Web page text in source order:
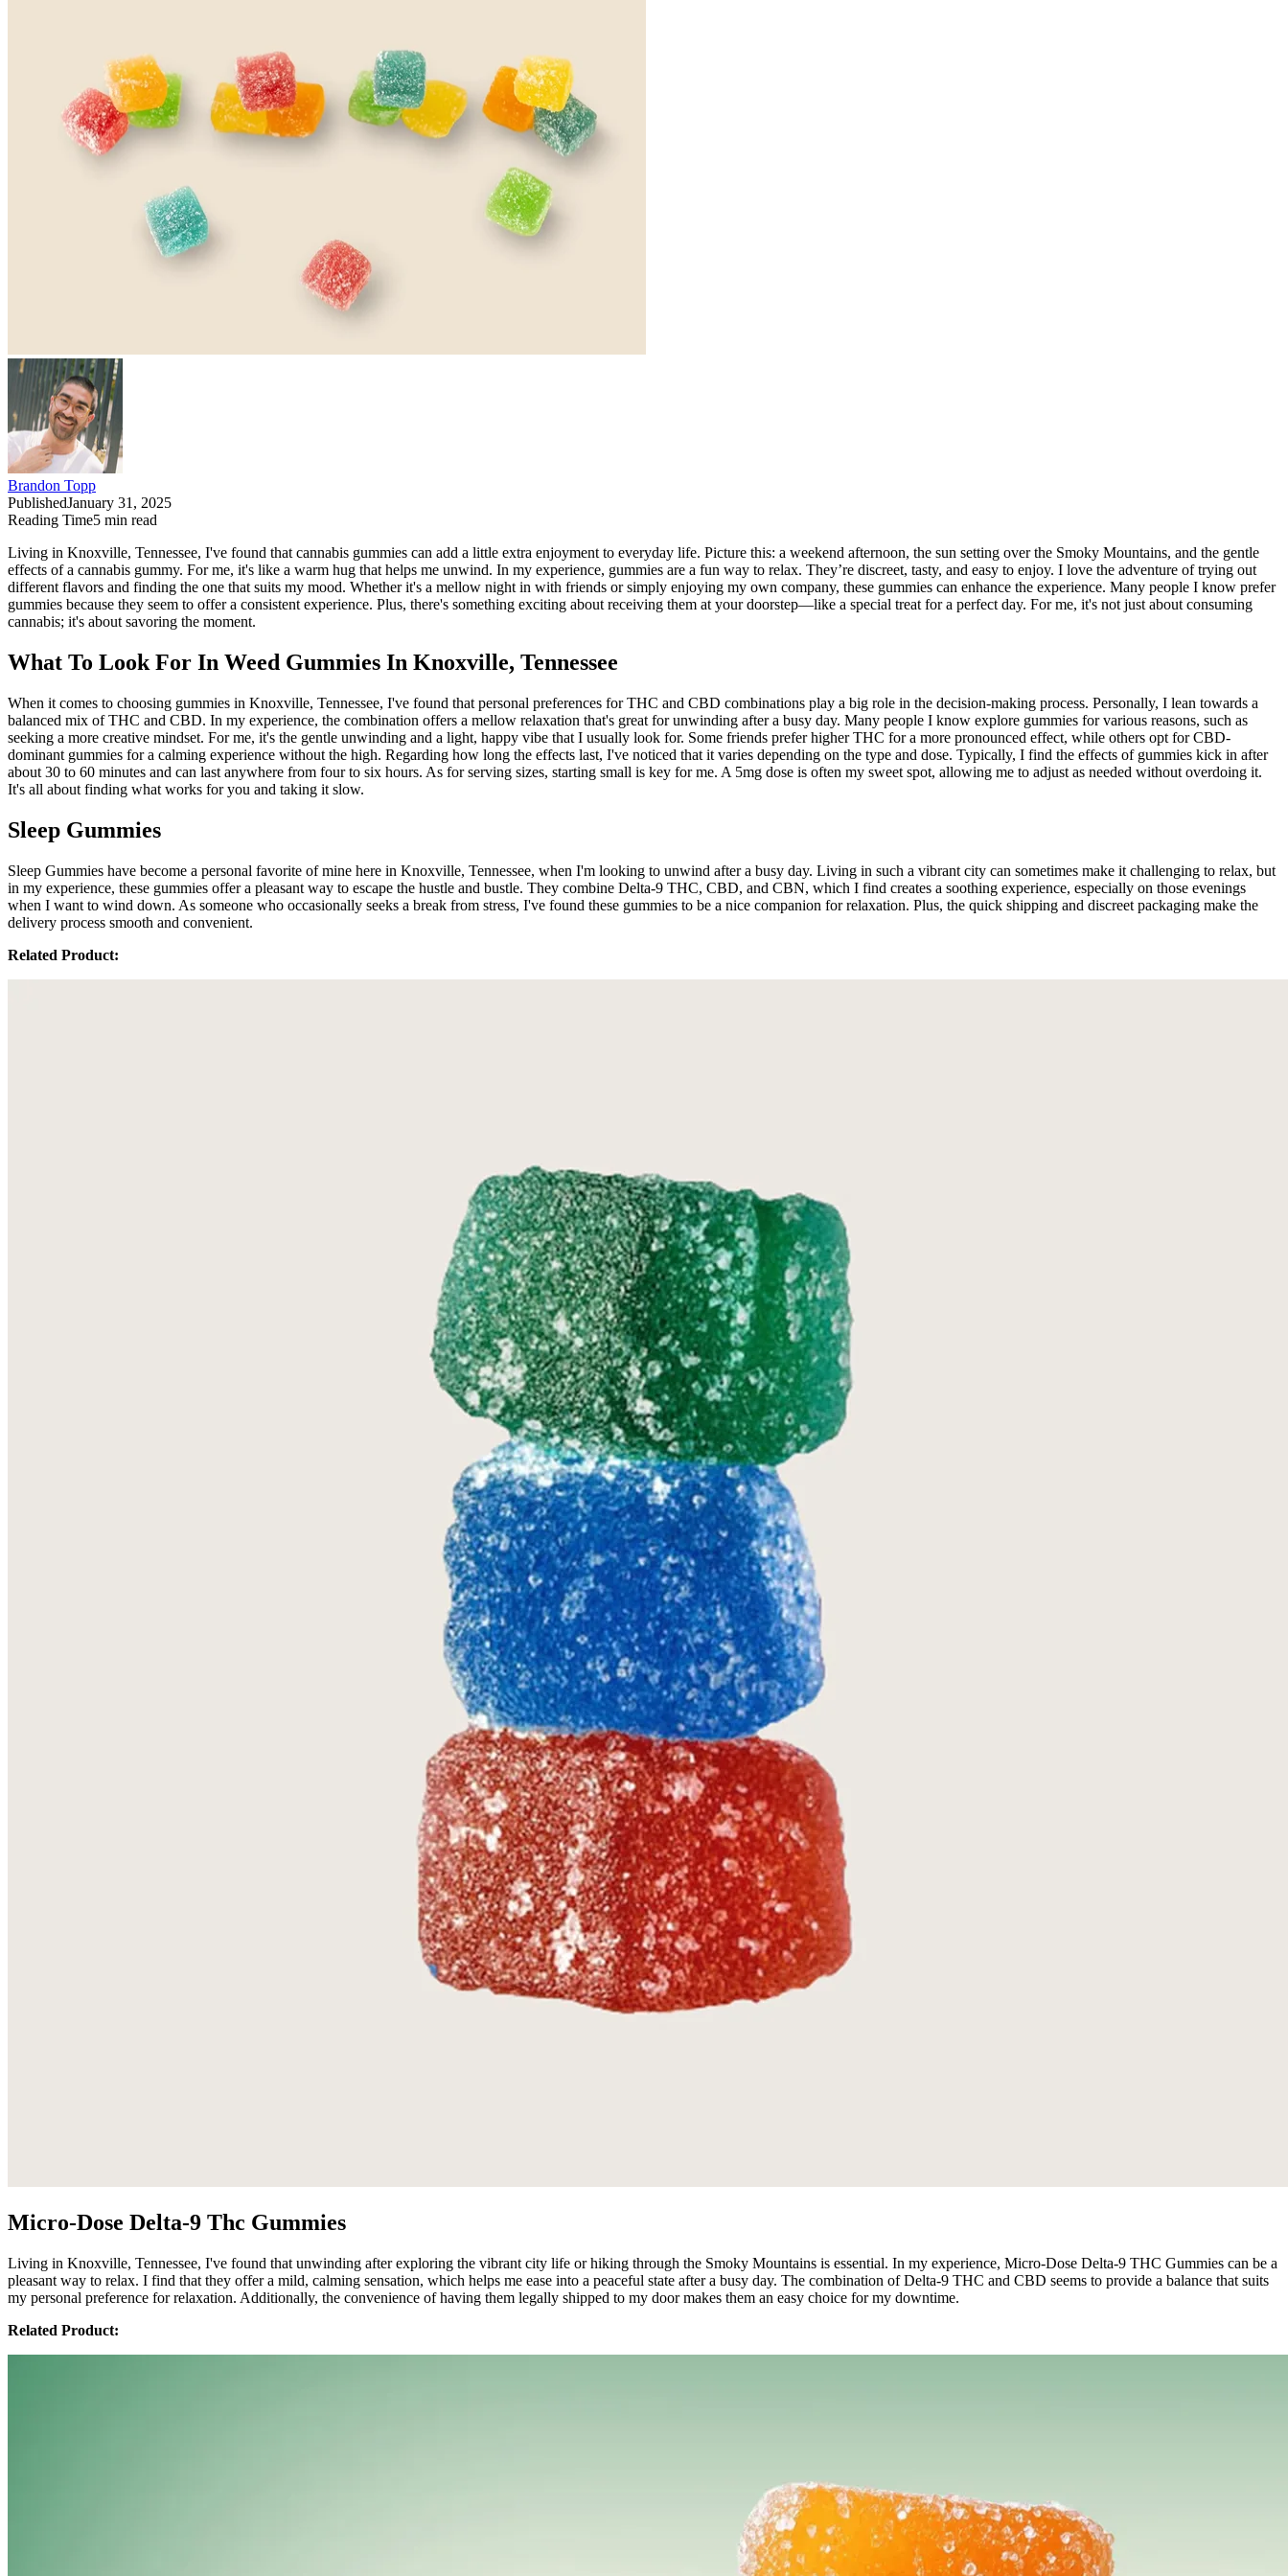
Brandon Topp
PublishedJanuary 31, 2025
Reading Time5 min read
Living in Knoxville, Tennessee, I've found that cannabis gummies can add a little extra enjoyment to everyday life. Picture this: a weekend afternoon, the sun setting over the Smoky Mountains, and the gentle
effects of a cannabis gummy. For me, it's like a warm hug that helps me unwind. In my experience, gummies are a fun way to relax. They’re discreet, tasty, and easy to enjoy. I love the adventure of trying out
different flavors and finding the one that suits my mood. Whether it's a mellow night in with friends or simply enjoying my own company, these gummies can enhance the experience. Many people I know prefer
gummies because they seem to offer a consistent experience. Plus, there's something exciting about receiving them at your doorstep—like a special treat for a perfect day. For me, it's not just about consuming
cannabis; it's about savoring the moment.
What To Look For In Weed Gummies In Knoxville, Tennessee
When it comes to choosing gummies in Knoxville, Tennessee, I've found that personal preferences for THC and CBD combinations play a big role in the decision-making process. Personally, I lean towards a
balanced mix of THC and CBD. In my experience, the combination offers a mellow relaxation that's great for unwinding after a busy day. Many people I know explore gummies for various reasons, such as
seeking a more creative mindset. For me, it's the gentle unwinding and a light, happy vibe that I usually look for. Some friends prefer higher THC for a more pronounced effect, while others opt for CBD-
dominant gummies for a calming experience without the high. Regarding how long the effects last, I've noticed that it varies depending on the type and dose. Typically, I find the effects of gummies kick in after
about 30 to 60 minutes and can last anywhere from four to six hours. As for serving sizes, starting small is key for me. A 5mg dose is often my sweet spot, allowing me to adjust as needed without overdoing it.
It's all about finding what works for you and taking it slow.
Sleep Gummies
Sleep Gummies have become a personal favorite of mine here in Knoxville, Tennessee, when I'm looking to unwind after a busy day. Living in such a vibrant city can sometimes make it challenging to relax, but
in my experience, these gummies offer a pleasant way to escape the hustle and bustle. They combine Delta-9 THC, CBD, and CBN, which I find creates a soothing experience, especially on those evenings
when I want to wind down. As someone who occasionally seeks a break from stress, I've found these gummies to be a nice companion for relaxation. Plus, the quick shipping and discreet packaging make the
delivery process smooth and convenient.
Related Product:
Micro-Dose Delta-9 Thc Gummies
Living in Knoxville, Tennessee, I've found that unwinding after exploring the vibrant city life or hiking through the Smoky Mountains is essential. In my experience, Micro-Dose Delta-9 THC Gummies can be a
pleasant way to relax. I find that they offer a mild, calming sensation, which helps me ease into a peaceful state after a busy day. The combination of Delta-9 THC and CBD seems to provide a balance that suits
my personal preference for relaxation. Additionally, the convenience of having them legally shipped to my door makes them an easy choice for my downtime.
Related Product: